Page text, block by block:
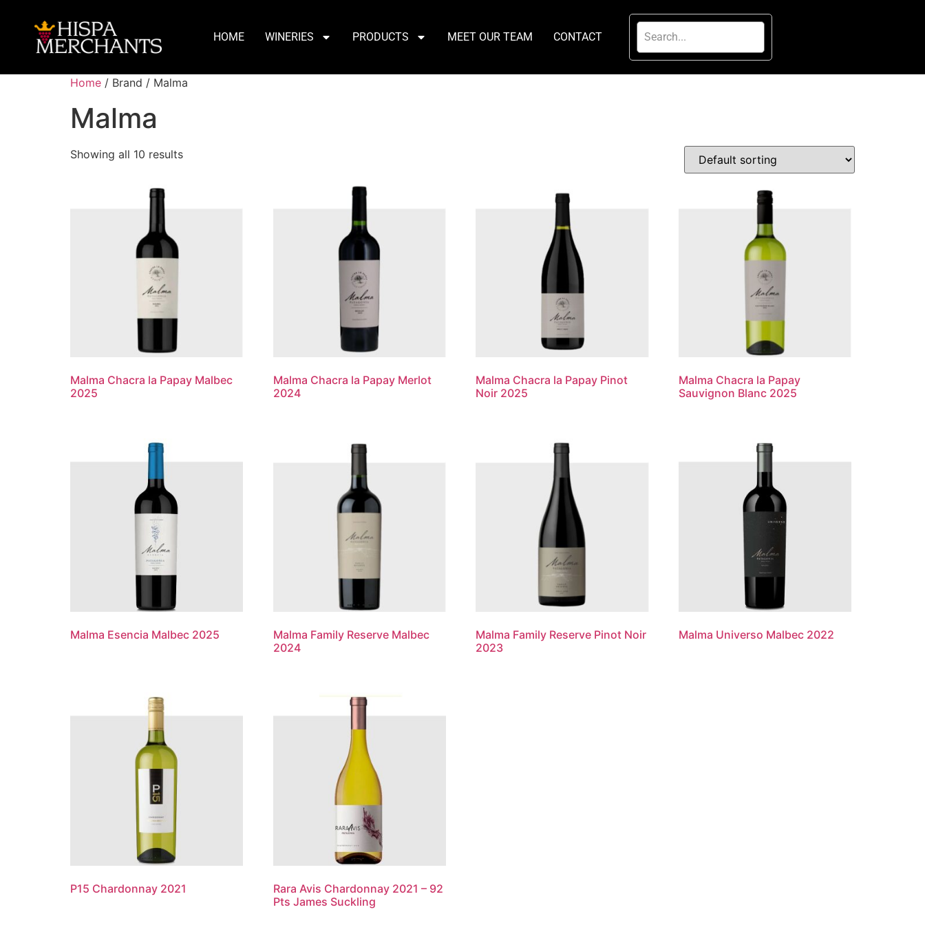
HOME WINERIES PRODUCTS MEET OUR TEAM CONTACT
Home / Brand / Malma
Malma
Showing all 10 results
Malma Chacra la Papay Malbec
2025
Malma Chacra la Papay Merlot
2024
Malma Chacra la Papay Pinot
Noir 2025
Malma Chacra la Papay
Sauvignon Blanc 2025
Malma Esencia Malbec 2025
Malma Family Reserve Malbec
2024
Malma Family Reserve Pinot Noir
2023
Malma Universo Malbec 2022
P15 Chardonnay 2021
Rara Avis Chardonnay 2021 – 92
Pts James Suckling